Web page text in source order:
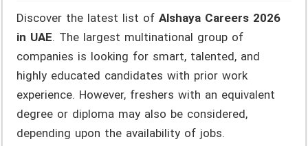
Discover the latest list ofAlshaya Careers 2026
in UAE. The largest multinational group of
companies is looking for smart, talented, and
highly educated candidates with prior work
experience. However, freshers with an equivalent
degree or diploma may also be considered,
depending upon the availability of jobs.